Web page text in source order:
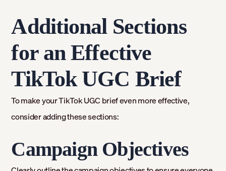
Additional Sections
for an Effective
TikTok UGC Brief
To make your TikTok UGC brief even more effective,
consider adding these sections:
Campaign Objectives